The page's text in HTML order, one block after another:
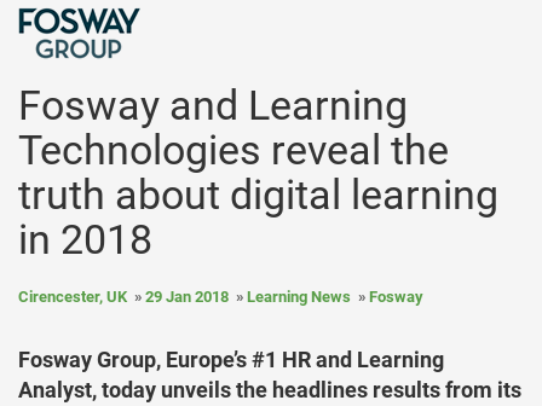
Fosway and Learning
Technologies reveal the
truth about digital learning
in 2018
Cirencester, UK 29 Jan 2018 Learning News Fosway
Fosway Group, Europe’s #1 HR and Learning
Analyst, today unveils the headlines results from its